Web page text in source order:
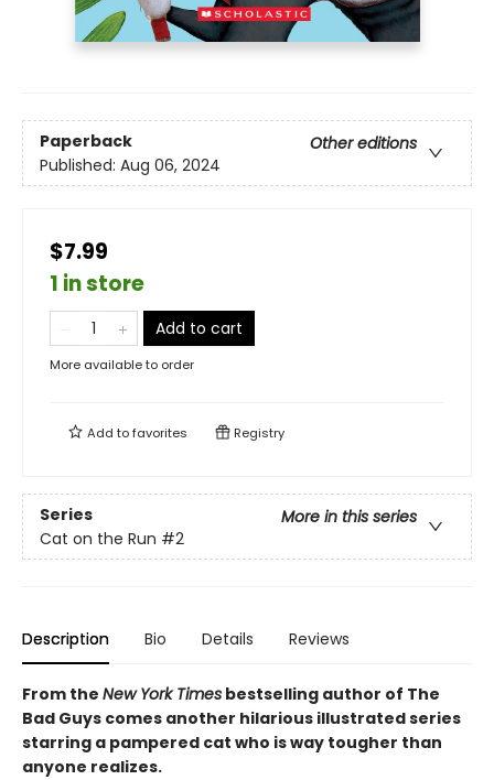
Paperback
Other editions
Published: Aug 06, 2024
$7.99
1 in store
Add to cart
More available to order
Add tofavorites Registry
Series
More in this series
Cat on the Run #2
Description Bio Details Reviews
From the New York Times bestselling author of The
Bad Guys comes another hilarious illustrated series
starring a pampered cat who is way tougher than
anyone realizes.